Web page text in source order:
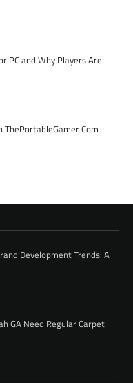
PC and Why Players Are
ThePortableGamer Com
Development Trends: A
GA Need Regular Carpet